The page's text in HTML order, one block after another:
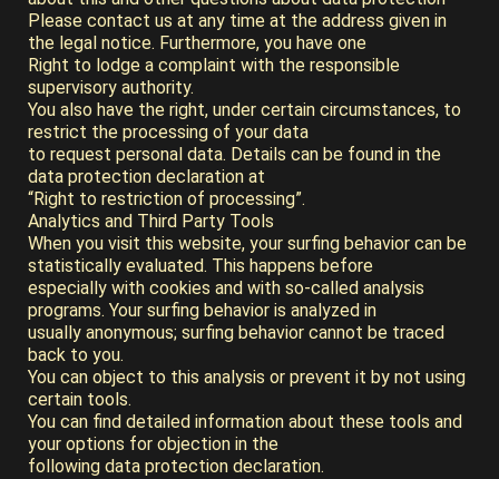
Please contact us at any time at the address given in
the legal notice. Furthermore, you have one
Right to lodge a complaint with the responsible
supervisory authority.
You also have the right, under certain circumstances, to
restrict the processing of your data
to request personal data. Details can be found in the
data protection declaration at
“Right to restriction of processing”.
Analytics and Third Party Tools
When you visit this website, your surfing behavior can be
statistically evaluated. This happens before
especially with cookies and with so-called analysis
programs. Your surfing behavior is analyzed in
usually anonymous; surfing behavior cannot be traced
back to you.
You can object to this analysis or prevent it by not using
certain tools.
You can find detailed information about these tools and
your options for objection in the
following data protection declaration.